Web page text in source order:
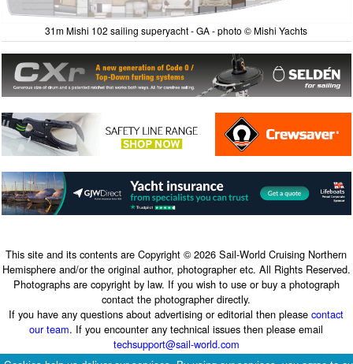
31m Mishi 102 sailing superyacht - GA - photo © Mishi Yachts
This site and its contents are Copyright © 2026 Sail-World Cruising Northern
Hemisphere and/or the original author, photographer etc. All Rights Reserved.
Photographs are copyright by law. If you wish to use or buy a photograph
contact the photographer directly.
If you have any questions about advertising or editorial then pleasecontact
our team. If you encounter any technical issues then please email
techsupport@sail-world.com
Terms & Conditions|Privacy Policy